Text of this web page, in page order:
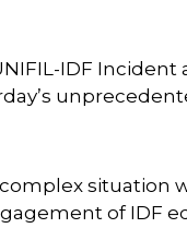
IDF
situation
of IDF